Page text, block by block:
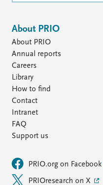
About PRIO
About PRIO
Annual reports
Careers
Library
How to find
Contact
Intranet
FAQ
Support us
PRIO.org on Facebook
PRIOresearch on X